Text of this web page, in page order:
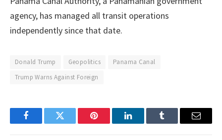
agency, has managed all transit operations
independently since that date.
Donald Trump Geopolitics
Panama Canal
Trump Warns Against Foreign
FacebookTwitter Pinterest LinkedInTumblr Email